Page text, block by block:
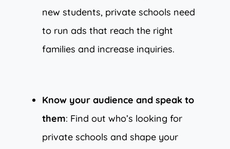
new students, private schools need
to run ads that reach the right
families and increase inquiries.
Know your audience and speak to
them: Find out who’s looking for
private schools and shape your